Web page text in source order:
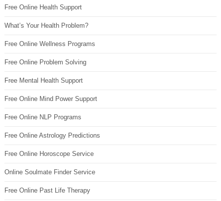
Free Online Health Support
What’s Your Health Problem?
Free Online Wellness Programs
Free Online Problem Solving
Free Mental Health Support
Free Online Mind Power Support
Free Online NLP Programs
Free Online Astrology Predictions
Free Online Horoscope Service
Online Soulmate Finder Service
Free Online Past Life Therapy